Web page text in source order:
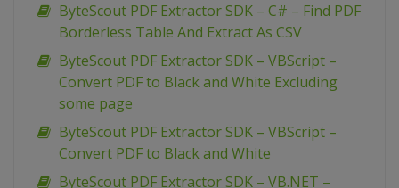
ByteScout PDF Extractor SDK – C# – Find PDF
Borderless Table And Extract As CSV
ByteScout PDF Extractor SDK – VBScript –
Convert PDF to Black and White Excluding
some page
ByteScout PDF Extractor SDK – VBScript –
Convert PDF to Black and White
ByteScout PDF Extractor SDK – VB.NET –